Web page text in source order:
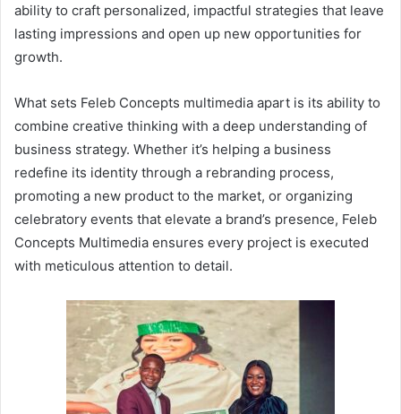
ability to craft personalized, impactful strategies that leave
lasting impressions and open up new opportunities for
growth.
What sets Feleb Concepts multimedia apart is its ability to
combine creative thinking with a deep understanding of
business strategy. Whether it’s helping a business
redefine its identity through a rebranding process,
promoting a new product to the market, or organizing
celebratory events that elevate a brand’s presence, Feleb
Concepts Multimedia ensures every project is executed
with meticulous attention to detail.